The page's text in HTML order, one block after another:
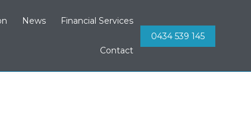
to
content
News Financial Services
Contact
0434 539 145